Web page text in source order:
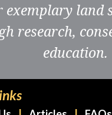
exemplary land
research,
education.